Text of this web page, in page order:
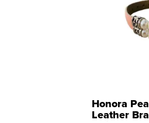
Honora
Leather